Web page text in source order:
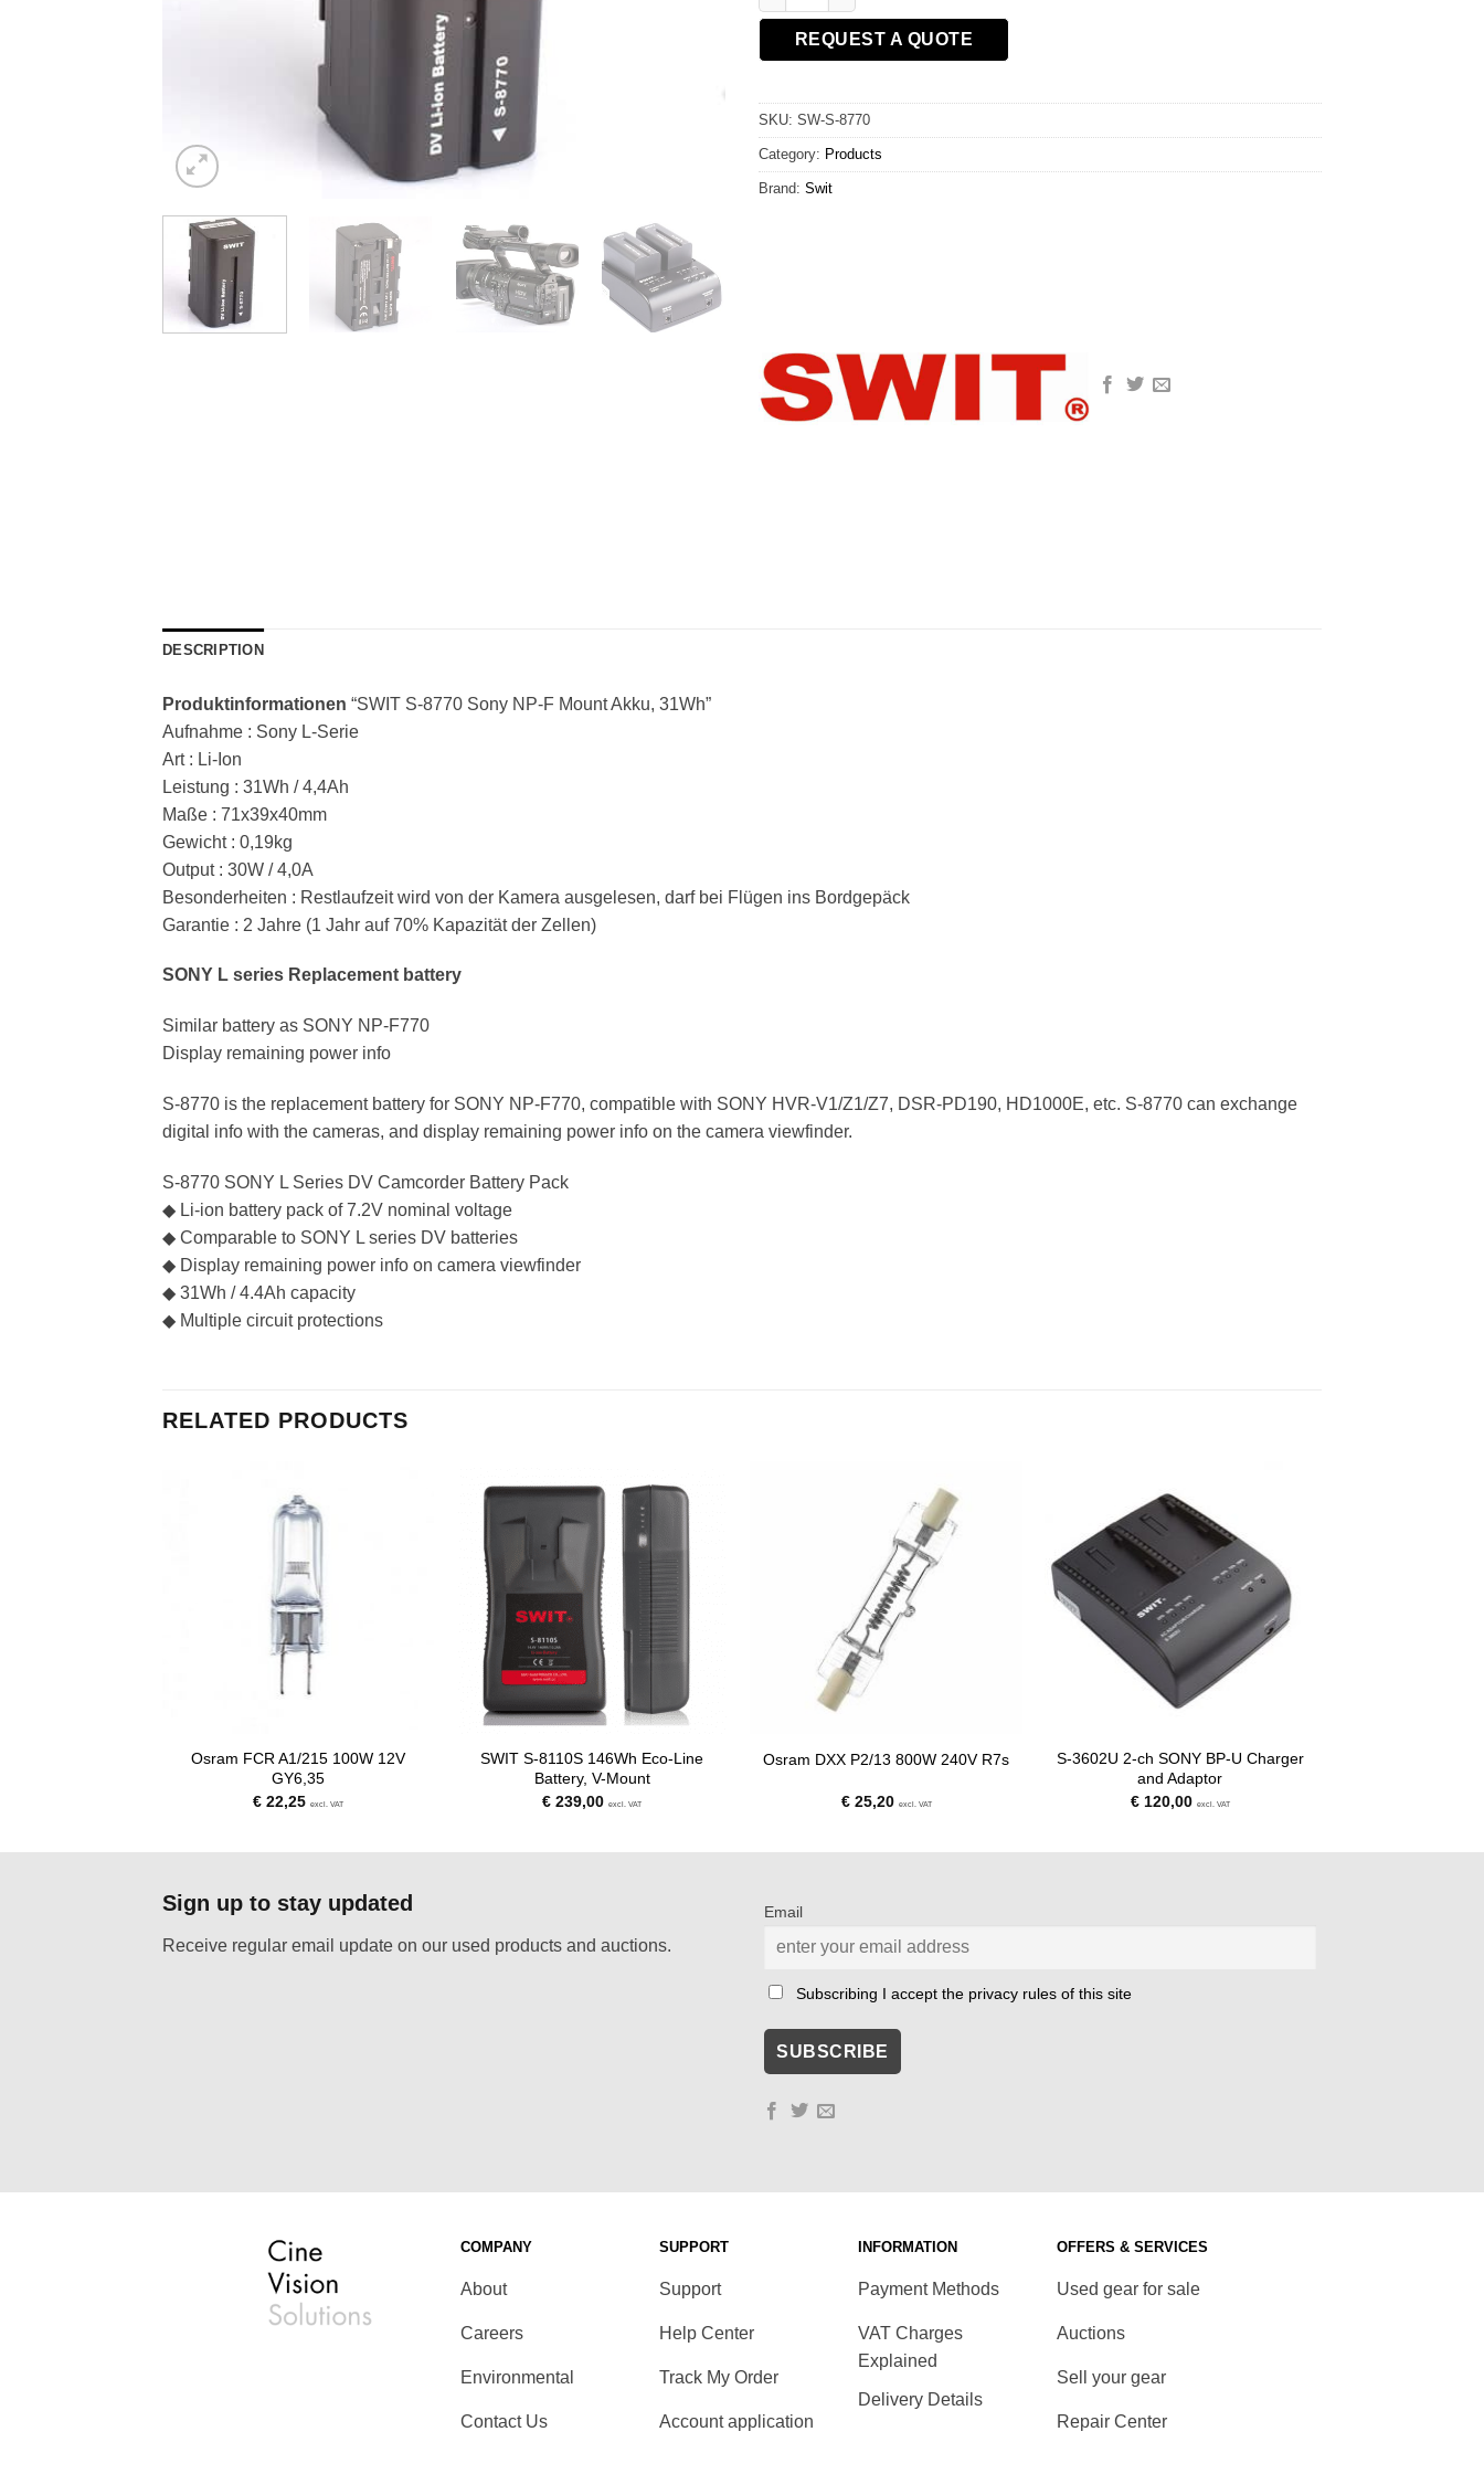
REQUEST A QUOTE
SKU: SW-S-8770
Category: Products
Brand: Swit
DESCRIPTION
Produktinformationen “SWIT S-8770 Sony NP-F Mount Akku, 31Wh”
Aufnahme : Sony L-Serie
Art : Li-Ion
Leistung : 31Wh / 4,4Ah
Maße : 71x39x40mm
Gewicht : 0,19kg
Output : 30W / 4,0A
Besonderheiten : Restlaufzeit wird von der Kamera ausgelesen, darf bei Flügen ins Bordgepäck
Garantie : 2 Jahre (1 Jahr auf 70% Kapazität der Zellen)
SONY L series Replacement battery
Similar battery as SONY NP-F770
Display remaining power info
S-8770 is the replacement battery for SONY NP-F770, compatible with SONY HVR-V1/Z1/Z7, DSR-PD190, HD1000E, etc. S-8770 can exchange
digital info with the cameras, and display remaining power info on the camera viewfinder.
S-8770 SONY L Series DV Camcorder Battery Pack
◆ Li-ion battery pack of 7.2V nominal voltage
◆ Comparable to SONY L series DV batteries
◆ Display remaining power info on camera viewfinder
◆ 31Wh / 4.4Ah capacity
◆ Multiple circuit protections
RELATED PRODUCTS
Osram FCR A1/215 100W 12V
GY6,35
€ 22,25 excl. VAT
SWIT S-8110S 146Wh Eco-Line
Battery, V-Mount
€ 239,00 excl. VAT
Osram DXX P2/13 800W 240V R7s
€25,20 excl. VAT
S-3602U 2-ch SONY BP-U Charger
and Adaptor
€120,00 excl. VAT
Sign up to stay updated
Receive regular email update on our used products and auctions.
Email
Subscribing I accept the privacy rules of this site
COMPANY
About
Careers
Environmental
Contact Us
SUPPORT
Support
Help Center
Track My Order
Account application
INFORMATION
Payment Methods
VAT Charges
Explained
Delivery Details
OFFERS & SERVICES
Used gear for sale
Auctions
Sell your gear
Repair Center